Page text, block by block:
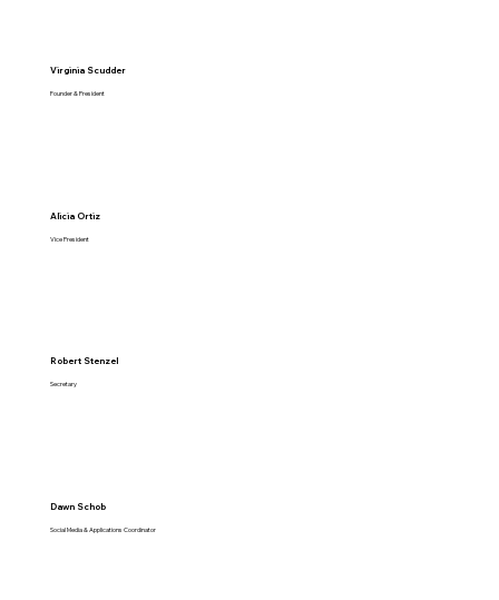
Virginia Scudder
Founder & President
Alicia Ortiz
Vice President
Robert Stenzel
Secretary
Dawn Schob
Social Media & Applications Coordinator